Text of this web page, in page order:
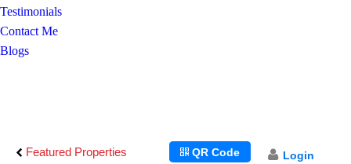
Testimonials
Contact Me
Blogs
Featured Properties Login
QR Code